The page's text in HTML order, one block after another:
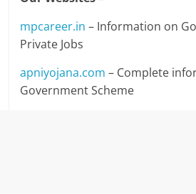
mpcareer.in – Information on
Private Jobs
apniyojana.com – Complete
Government Scheme